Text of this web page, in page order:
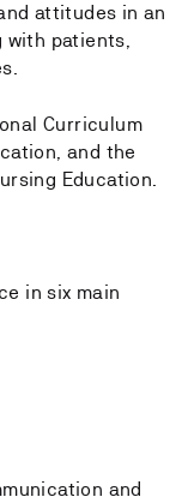
attitudes in an
with patients,
Curriculum
and the
Education.
in six main
and